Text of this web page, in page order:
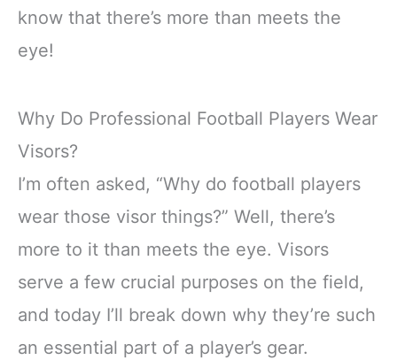
know that there’s more than meets the
eye!
Why Do Professional Football Players Wear
Visors?
I’m often asked, “Why do football players
wear those visor things?” Well, there’s
more to it than meets the eye. Visors
serve a few crucial purposes on the field,
and today I’ll break down why they’re such
an essential part of a player’s gear.